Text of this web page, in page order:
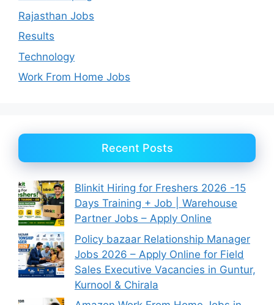
Rajasthan Jobs
Results
Technology
Work From Home Jobs
Recent Posts
Blinkit Hiring for Freshers 2026 -15
Days Training + Job | Warehouse
Partner Jobs – Apply Online
Policy bazaar Relationship Manager
Jobs 2026 – Apply Online for Field
Sales Executive Vacancies in Guntur,
Kurnool & Chirala